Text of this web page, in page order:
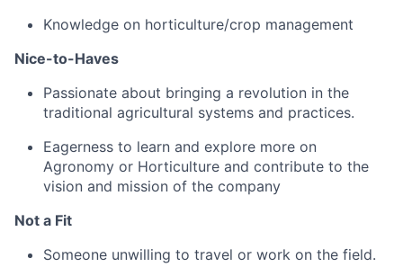
Knowledge on horticulture/crop management
Nice-to-Haves
Passionate about bringing a revolution in the
traditional agricultural systems and practices.
Eagerness to learn and explore more on
Agronomy or Horticulture and contribute to the
vision and mission of the company
Not a Fit
Someone unwilling to travel or work on the field.